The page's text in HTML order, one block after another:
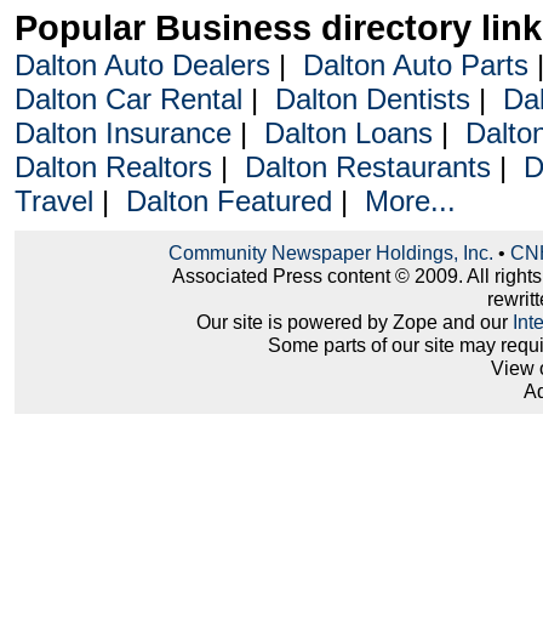
Popular Business directory
Dalton Auto Dealers| Dalton Auto Parts
Dalton Car Rental | Dalton Dentists|
Dalton Insurance| Dalton Loans|
Dalton Realtors| Dalton Restaurants|
Travel | Dalton Featured | More...
Community Newspaper Holdings, Inc. •
Associated Press content © 2009. All
Our site is powered by Zope and our
Some parts of our site may
View